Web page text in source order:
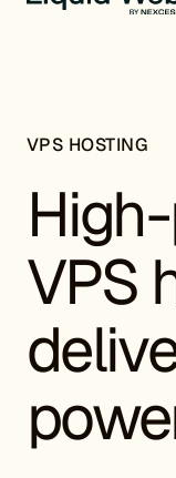
VPS HOSTING
VPS